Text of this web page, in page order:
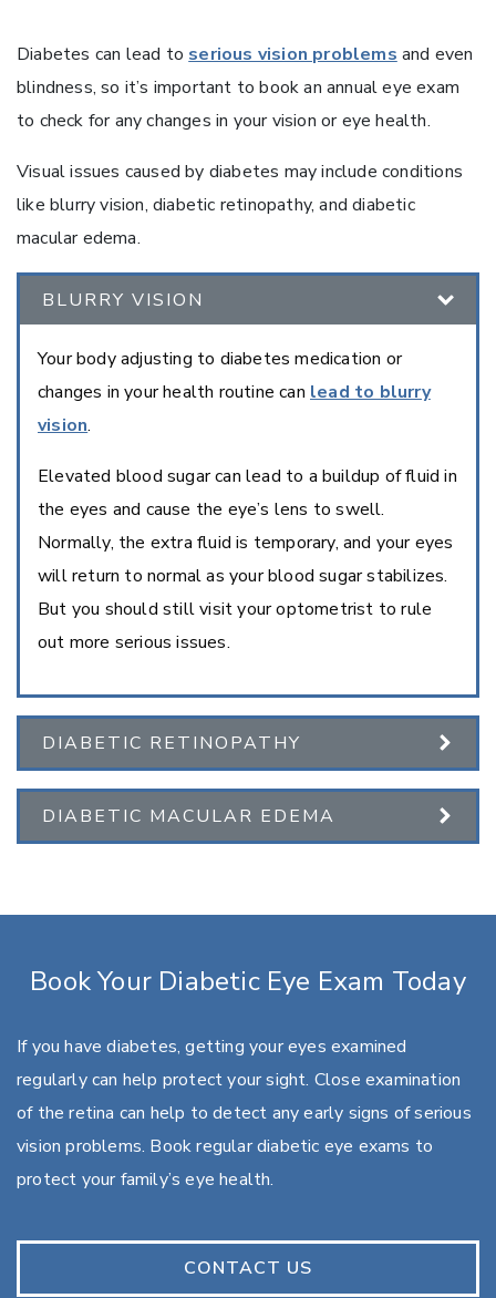
Diabetes can lead to serious vision problems and even
blindness, so it’s important to book an annual eye exam
to check for any changes in your vision or eye health.
Visual issues caused by diabetes may include conditions
like blurry vision, diabetic retinopathy, and diabetic
macular edema.
BLURRY VISION
Your body adjusting to diabetes medication or
changes in your health routine can lead to blurry
vision.
Elevated blood sugar can lead to a buildup of fluid in
the eyes and cause the eye’s lens to swell.
Normally, the extra fluid is temporary, and your eyes
will return to normal as your blood sugar stabilizes.
But you should still visit your optometrist to rule
out more serious issues.
DIABETIC RETINOPATHY
DIABETIC MACULAR EDEMA
Book Your Diabetic Eye Exam Today
If you have diabetes, getting your eyes examined
regularly can help protect your sight. Close examination
of the retina can help to detect any early signs of serious
vision problems. Book regular diabetic eye exams to
protect your family’s eye health.
CONTACT US